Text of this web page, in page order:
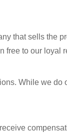
that sells the
free to our loyal
While we do